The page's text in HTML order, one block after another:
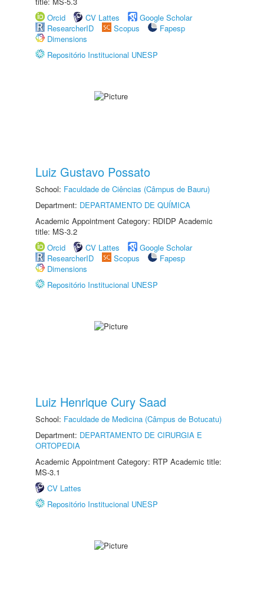
Orcid
CV Lattes
Google Scholar
ResearcherID
Scopus
Fapesp
Dimensions
Repositório Institucional UNESP
Luiz Gustavo Possato
School: Faculdade de Ciências (Câmpus de Bauru)
Department: DEPARTAMENTO DE QUÍMICA
Academic Appointment Category: RDIDP Academic
title: MS-3.2
Orcid
CV Lattes
Google Scholar
ResearcherID
Scopus
Fapesp
Dimensions
Repositório Institucional UNESP
Luiz Henrique Cury Saad
School: Faculdade de Medicina (Câmpus de Botucatu)
Department: DEPARTAMENTO DE CIRURGIA E
ORTOPEDIA
Academic Appointment Category: RTP Academic title:
MS-3.1
CV Lattes
Repositório Institucional UNESP